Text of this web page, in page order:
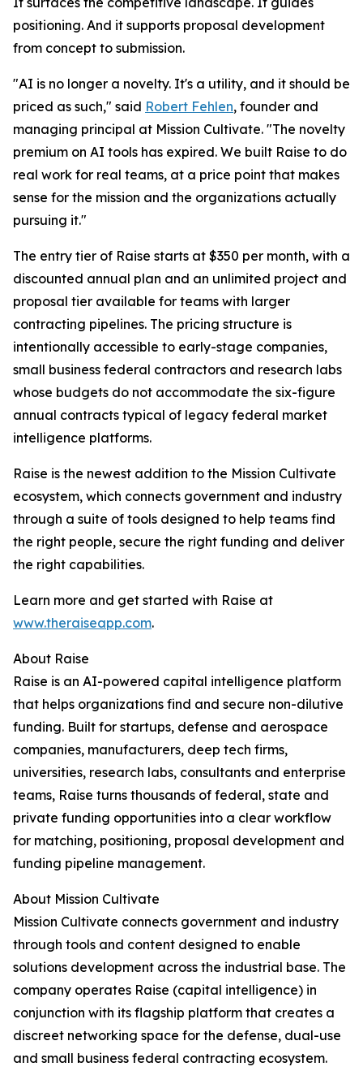
positioning. And it supports proposal development
from concept to submission.
"AI is no longer a novelty. It's a utility, and it should be
priced as such," said Robert Fehlen, founder and
managing principal at Mission Cultivate. "The novelty
premium on AI tools has expired. We built Raise to do
real work for real teams, at a price point that makes
sense for the mission and the organizations actually
pursuing it."
The entry tier of Raise starts at $350 per month, with a
discounted annual plan and an unlimited project and
proposal tier available for teams with larger
contracting pipelines. The pricing structure is
intentionally accessible to early-stage companies,
small business federal contractors and research labs
whose budgets do not accommodate the six-figure
annual contracts typical of legacy federal market
intelligence platforms.
Raise is the newest addition to the Mission Cultivate
ecosystem, which connects government and industry
through a suite of tools designed to help teams find
the right people, secure the right funding and deliver
the right capabilities.
Learn more and get started with Raise at
www.theraiseapp.com.
About Raise
Raise is an AI-powered capital intelligence platform
that helps organizations find and secure non-dilutive
funding. Built for startups, defense and aerospace
companies, manufacturers, deep tech firms,
universities, research labs, consultants and enterprise
teams, Raise turns thousands of federal, state and
private funding opportunities into a clear workflow
for matching, positioning, proposal development and
funding pipeline management.
About Mission Cultivate
Mission Cultivate connects government and industry
through tools and content designed to enable
solutions development across the industrial base. The
company operates Raise (capital intelligence) in
conjunction with its flagship platform that creates a
discreet networking space for the defense, dual-use
and small business federal contracting ecosystem.